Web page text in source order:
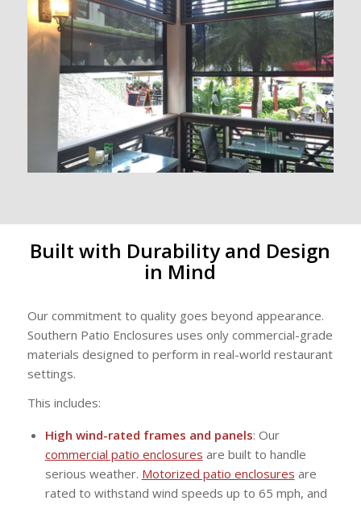
Built with Durability and Design
in Mind
Our commitment to quality goes beyond appearance.
Southern Patio Enclosures uses only commercial-grade
materials designed to perform in real-world restaurant
settings.
This includes:
High wind-rated frames and panels: Our
commercial patio enclosures are built to handle
serious weather. Motorized patio enclosures are
rated to withstand wind speeds up to 65 mph, and